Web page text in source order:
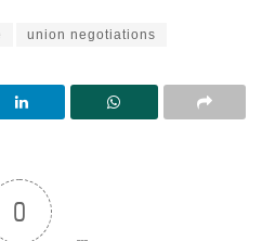
union negotiations
0